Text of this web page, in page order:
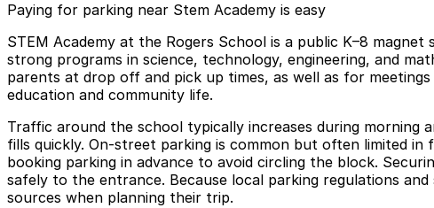
Paying for parking near Stem Academy is easy
STEM Academy at the Rogers School is a public K–8
strong programs in science, technology, engineering, and
parents at drop off and pick up times, as well as for
education and community life.
Traffic around the school typically increases during morning
fills quickly. On-street parking is common but often limited
booking parking in advance to avoid circling the block.
safely to the entrance. Because local parking regulations
sources when planning their trip.